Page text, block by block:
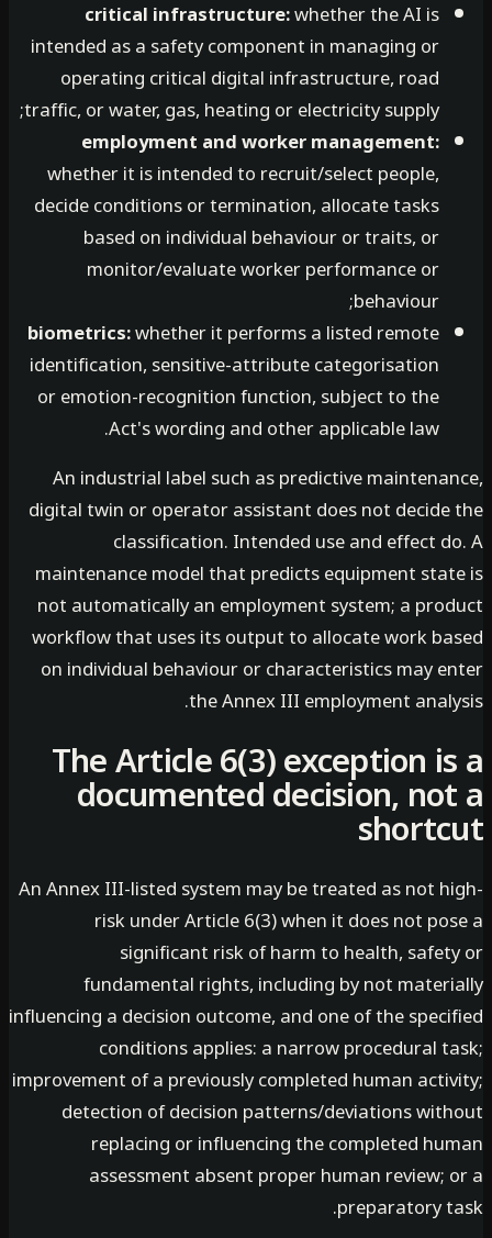
critical infrastructure:whether the AI is
intended as a safety component in managing or
operating critical digital infrastructure, road
traffic, or water, gas, heating or electricity supply;
employment and worker management:
whether it is intended to recruit/select people,
decide conditions or termination, allocate tasks
based on individual behaviour or traits, or
monitor/evaluate worker performance or
behaviour;
biometrics:whether it performs a listed remote
identification, sensitive-attribute categorisation
or emotion-recognition function, subject to the
Act's wording and other applicable law.
An industrial label such as predictive
digital twin or operator assistant does not
classification. Intended use and effect
maintenance model that predicts equipment
not automatically an employment system; a
workflow that uses its output to allocate work
on individual behaviour or characteristics may
the Annex III employment
The Article 6(3) exception
documented decision,
An Annex III-listed system may be treated as not
risk under Article 6(3) when it does not
significant risk of harm to health,
fundamental rights, including by not
influencing a decision outcome, and one of the
conditions applies: a narrow procedural
improvement of a previously completed human
detection of decision patterns/deviations
replacing or influencing the completed
assessment absent proper human
preparatory